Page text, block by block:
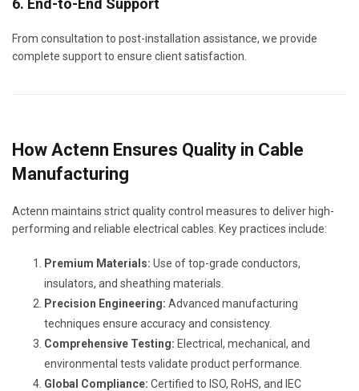
6. End-to-End Support
From consultation to post-installation assistance, we provide
complete support to ensure client satisfaction.
How Actenn Ensures Quality in Cable
Manufacturing
Actenn maintains strict quality control measures to deliver high-
performing and reliable electrical cables. Key practices include:
Premium Materials: Use of top-grade conductors,
insulators, and sheathing materials.
Precision Engineering: Advanced manufacturing
techniques ensure accuracy and consistency.
Comprehensive Testing: Electrical, mechanical, and
environmental tests validate product performance.
Global Compliance: Certified to ISO, RoHS, and IEC